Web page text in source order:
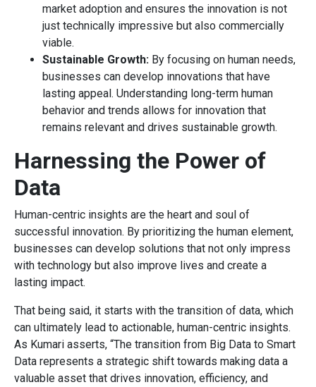
market adoption and ensures the innovation is not
just technically impressive but also commercially
viable.
Sustainable Growth: By focusing on human needs,
businesses can develop innovations that have
lasting appeal. Understanding long-term human
behavior and trends allows for innovation that
remains relevant and drives sustainable growth.
Harnessing the Power of
Data
Human-centric insights are the heart and soul of
successful innovation. By prioritizing the human element,
businesses can develop solutions that not only impress
with technology but also improve lives and create a
lasting impact.
That being said, it starts with the transition of data, which
can ultimately lead to actionable, human-centric insights.
As Kumari asserts, “The transition from Big Data to Smart
Data represents a strategic shift towards making data a
valuable asset that drives innovation, efficiency, and